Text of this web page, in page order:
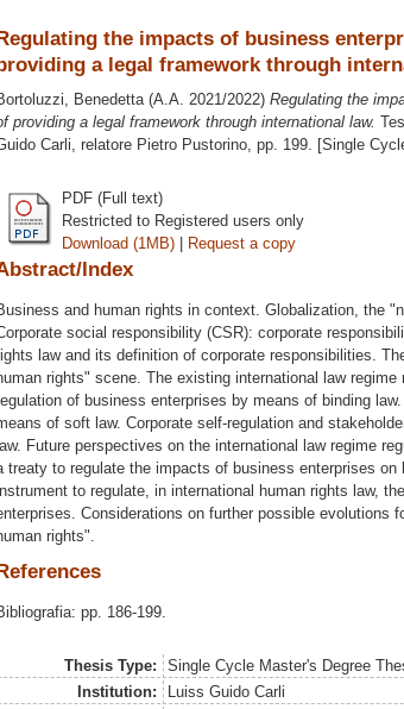
the impacts of business
a legal framework through
Benedetta(A.A. 2021/2022) Regulating the
providing a legal framework through international law.
Carli, relatore Pietro Pustorino, pp. 199. [Single
PDF (Full text)
Restricted to Registered users only
Download (1MB) | Request a copy
Index
and human rights in context. Globalization, the
social responsibility (CSR): corporate
law and its definition of corporate responsibilities.
rights" scene. The existing international law
of business enterprises by means of binding
of soft law. Corporate self-regulation and
law. Future perspectives on the international law regime
treaty to regulate the impacts of business enterprises
to regulate, in international human rights law,
Considerations on further possible evolutions
rights".
References
pp. 186-199.
Thesis Type:
Single Cycle Master's Degree
Institution:
Luiss Guido Carli